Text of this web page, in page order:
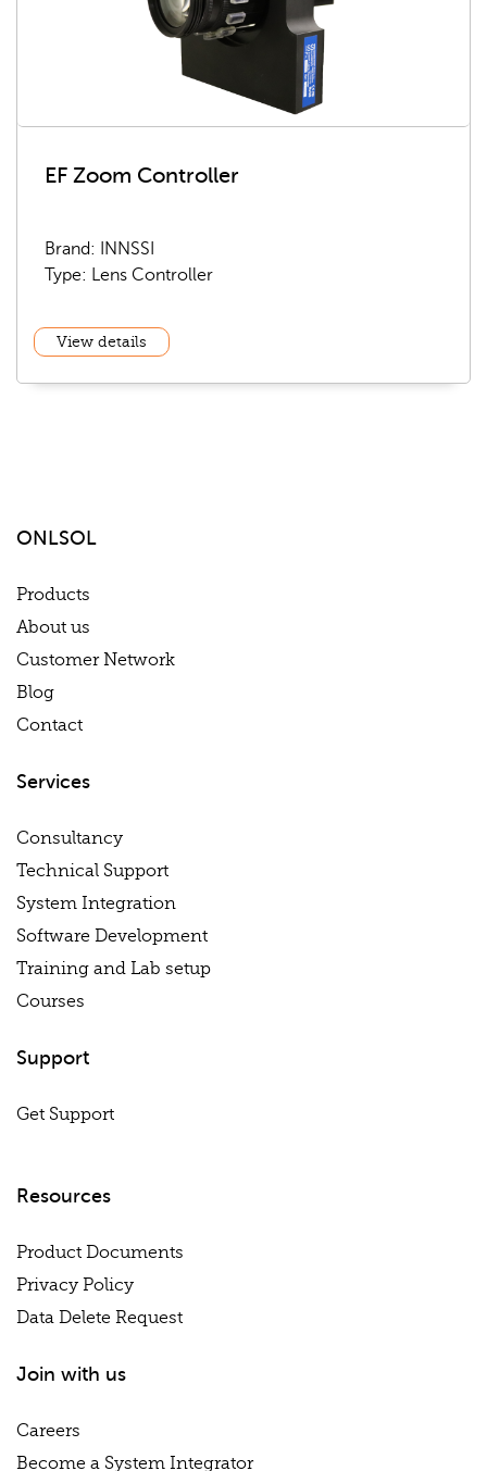
EF Zoom Controller
Brand: INNSSI
Type: Lens Controller
View details
ONLSOL
Products
About us
Customer Network
Blog
Contact
Services
Consultancy
Technical Support
System Integration
Software Development
Training and Lab setup
Courses
Support
Get Support
Resources
Product Documents
Privacy Policy
Data Delete Request
Join with us
Careers
Become a System Integrator